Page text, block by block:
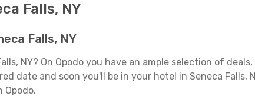
Falls, NY
Falls, NY
NY? On Opodo you have an ample selection of
date and soon you'll be in your hotel in Seneca Falls,
Opodo.